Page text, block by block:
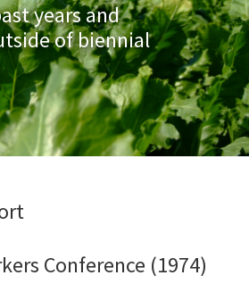
years and
of biennial
Conference (1974)